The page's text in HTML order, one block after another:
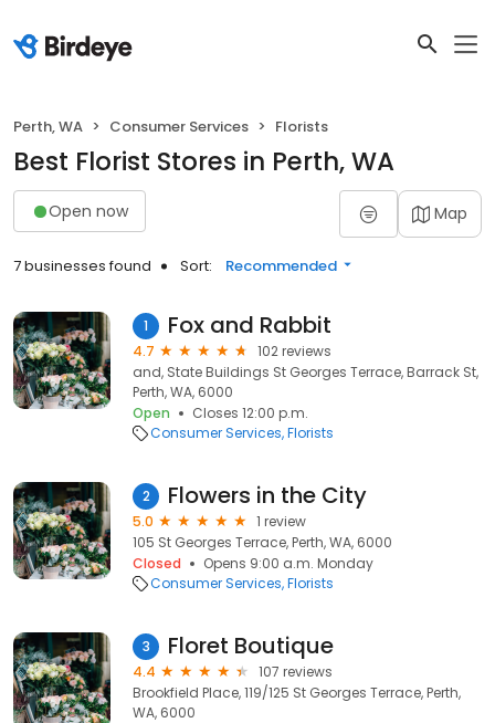
Perth, WA Consumer Services Florists
Best Florist Stores in Perth, WA
Open now Map
7 businesses found Sort: Recommended
1 Fox and Rabbit
4.7
102 reviews
and, State Buildings St Georges Terrace, Barrack St,
Perth, WA, 6000
Open
Closes 12:00 p.m.
Consumer Services Florists
2 Flowers in the City
5.0
1 review
105 St Georges Terrace, Perth, WA, 6000
Closed
Opens 9:00 a.m. Monday
Consumer Services Florists
3 Floret Boutique
4.4
107 reviews
Brookfield Place, 119/125 St Georges Terrace, Perth,
WA, 6000